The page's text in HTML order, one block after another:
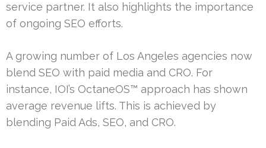
service partner. It also highlights the importance
of ongoing SEO efforts.
A growing number of Los Angeles agencies now
blend SEO with paid media and CRO. For
instance, IOI’s OctaneOS™ approach has shown
average revenue lifts. This is achieved by
blending Paid Ads, SEO, and CRO.